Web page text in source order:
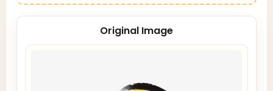
Original Image